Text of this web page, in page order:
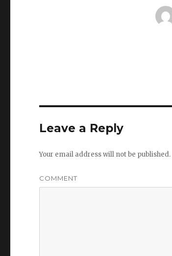
Leave a Reply
Your email address will not be published.
COMMENT